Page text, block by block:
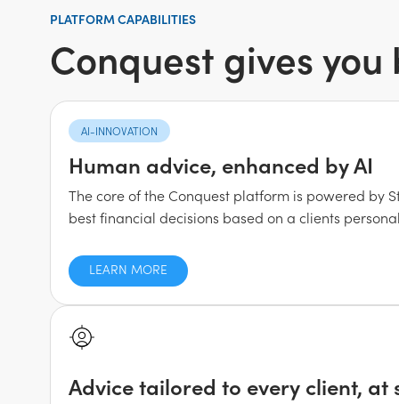
PLATFORM CAPABILITIES
Conquest gives
AI-INNOVATION
Human advice, enhanced by AI
The core of the Conquest platform is powered by
best financial decisions based on a clients
LEARN MORE
Advice tailored to every client, at